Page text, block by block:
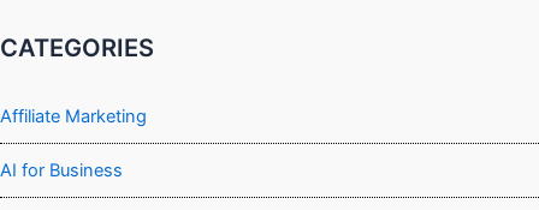
CATEGORIES
Affiliate Marketing
AI for Business